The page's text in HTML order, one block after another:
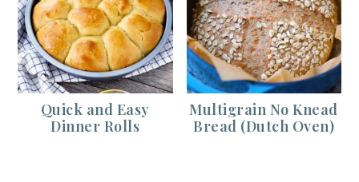
Quick and Easy
Dinner Rolls
Multigrain No Knead
Bread (Dutch Oven)